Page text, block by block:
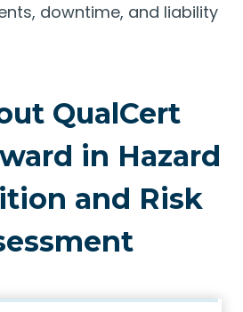
downtime, and liability
QualCert
in Hazard
and Risk